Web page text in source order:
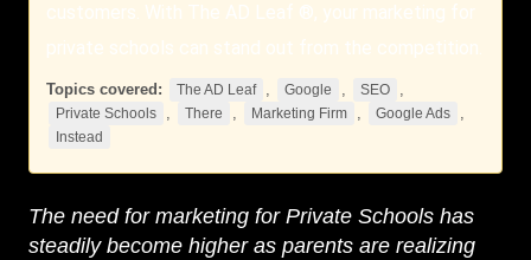
customers. With The AD Leaf ®, your marketing for
private schools can stand out from the competition.
Topics covered: The AD Leaf , Google , SEO ,
Private Schools , There , Marketing Firm , Google Ads ,
Instead
The need for marketing for Private Schools has
steadily become higher as parents are realizing